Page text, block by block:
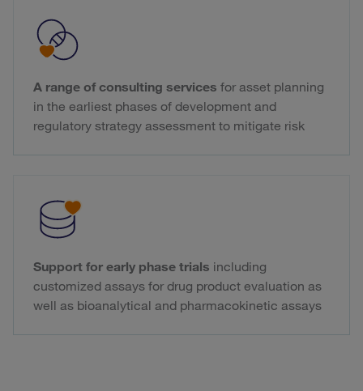
A range of consulting services for asset planning
in the earliest phases of development and
regulatory strategy assessment to mitigate risk
Support for early phase trials including
customized assays for drug product evaluation as
well as bioanalytical and pharmacokinetic assays